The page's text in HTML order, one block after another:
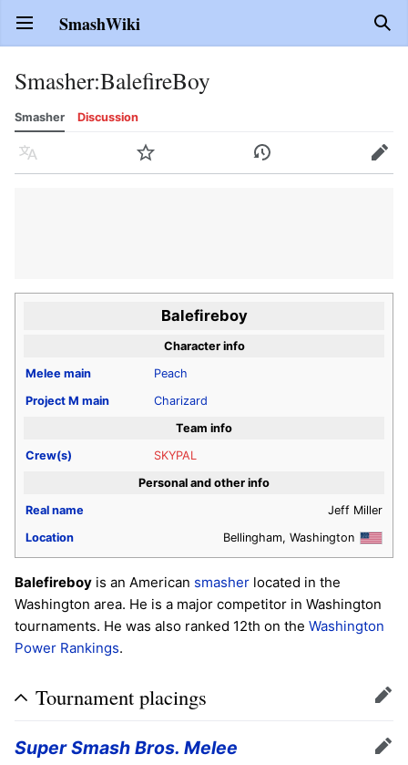
Open main menu SmashWiki
Smasher:BalefireBoy
Smasher Discussion
Language Watch History Edit
Balefireboy
Character info
Melee main
Peach
Project M main
Charizard
Team info
Crew(s)
SKYPAL
Personal and other info
Real name
Jeff Miller
Location
Bellingham, Washington
Balefireboy is an American smasher located in the
Washington area. He is a major competitor in Washington
tournaments. He was also ranked 12th on the Washington
Power Rankings.
Tournament placings Edit
Super Smash Bros. Melee Edit